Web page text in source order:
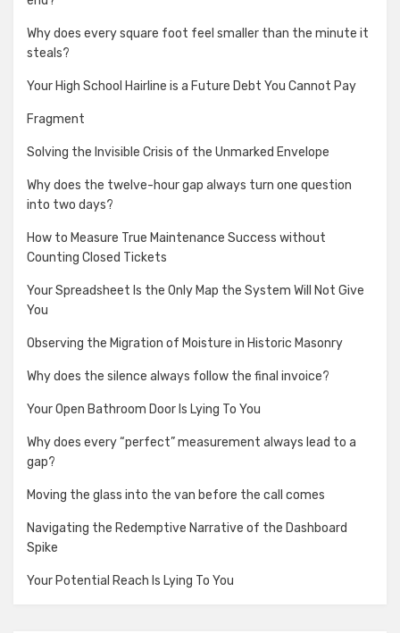
Why does every square foot feel smaller than the minute it
steals?
Your High School Hairline is a Future Debt You Cannot Pay
Fragment
Solving the Invisible Crisis of the Unmarked Envelope
Why does the twelve-hour gap always turn one question
into two days?
How to Measure True Maintenance Success without
Counting Closed Tickets
Your Spreadsheet Is the Only Map the System Will Not Give
You
Observing the Migration of Moisture in Historic Masonry
Why does the silence always follow the final invoice?
Your Open Bathroom Door Is Lying To You
Why does every “perfect” measurement always lead to a
gap?
Moving the glass into the van before the call comes
Navigating the Redemptive Narrative of the Dashboard
Spike
Your Potential Reach Is Lying To You